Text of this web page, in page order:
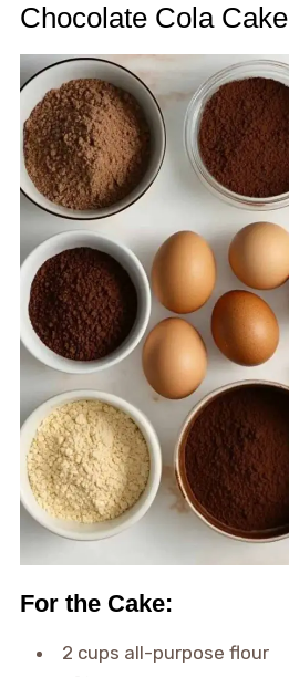
Chocolate Cola Cake
For the Cake:
2 cups all-purpose flour